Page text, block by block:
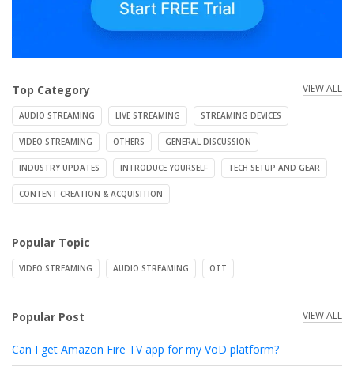
Top Category VIEW ALL
AUDIO STREAMING LIVE STREAMING STREAMING DEVICES
VIDEO STREAMING OTHERS GENERAL DISCUSSION
INDUSTRY UPDATES INTRODUCE YOURSELF TECH SETUP AND GEAR
CONTENT CREATION & ACQUISITION
Popular Topic
VIDEO STREAMING AUDIO STREAMING OTT
Popular Post VIEW ALL
Can I get Amazon Fire TV app for my VoD platform?